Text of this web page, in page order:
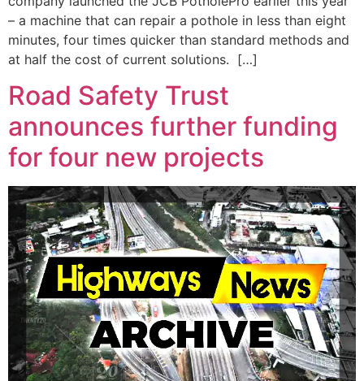
– a machine that can repair a pothole in less than eight
minutes, four times quicker than standard methods and
at half the cost of current solutions. […]
Road Safety Trust
announces further funding
for four new projects